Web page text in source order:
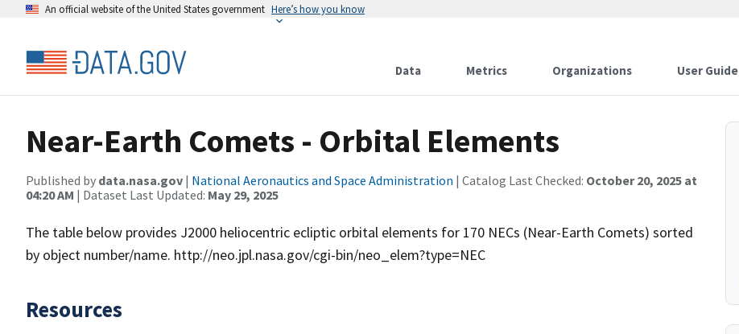
An official website of the United States government Here’s how you know
Data Metrics Organizations User Guide
Near-Earth Comets - Orbital Elements
Published by data.nasa.gov | National Aeronautics and Space Administration | Catalog Last Checked: October 20, 2025 at
04:20 AM | Dataset Last Updated: May 29, 2025
The table below provides J2000 heliocentric ecliptic orbital elements for 170 NECs (Near-Earth Comets) sorted
by object number/name. http://neo.jpl.nasa.gov/cgi-bin/neo_elem?type=NEC
Resources